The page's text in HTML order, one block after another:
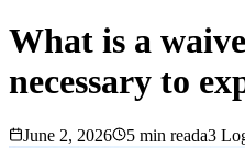
What is a
necessary to
June 2, 2026 5 min reada3